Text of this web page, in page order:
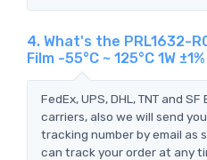
4. What's the PRL1632-
Film -55°C ~ 125°C 1W
FedEx, UPS, DHL, TNT and
carriers, also we will send
tracking number by email as
can track your order at any